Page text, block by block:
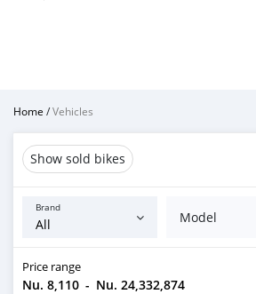
Home /Vehicles
Show sold bikes
Brand
Model
Price range
Nu. 8,110 - Nu. 24,332,874